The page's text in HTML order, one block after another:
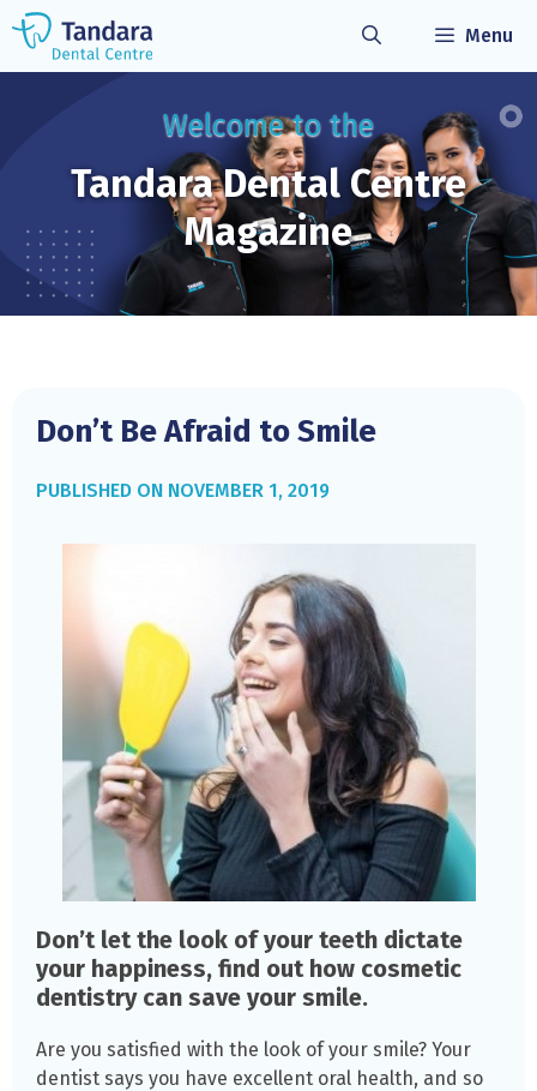
Skip
content
Menu
Welcome to the
Tandara DentalCentre
Magazine
Don’t Be Afraid to Smile
NOVEMBER 1, 2019
Don’t let the look of your teeth dictate
your happiness, find out how cosmetic
dentistry can save your smile.
Are you satisfied with the look of your smile? Your
dentist says you have excellent oral health, and so